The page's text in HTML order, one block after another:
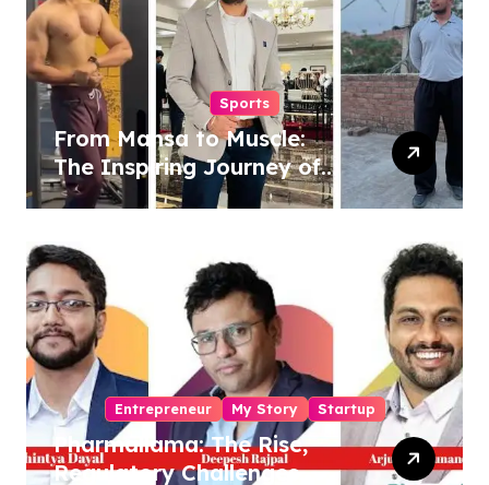
Sports
From Mansa to Muscle:
The Inspiring Journey of
Sukhjinder Singh
Entrepreneur My Story Startup
Pharmallama: The Rise,
Regulatory Challenges,